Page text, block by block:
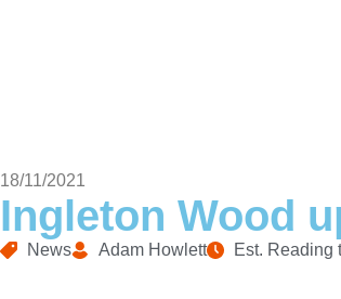
18/11/2021
Ingleton Wood
News Adam Howlett Est. Reading